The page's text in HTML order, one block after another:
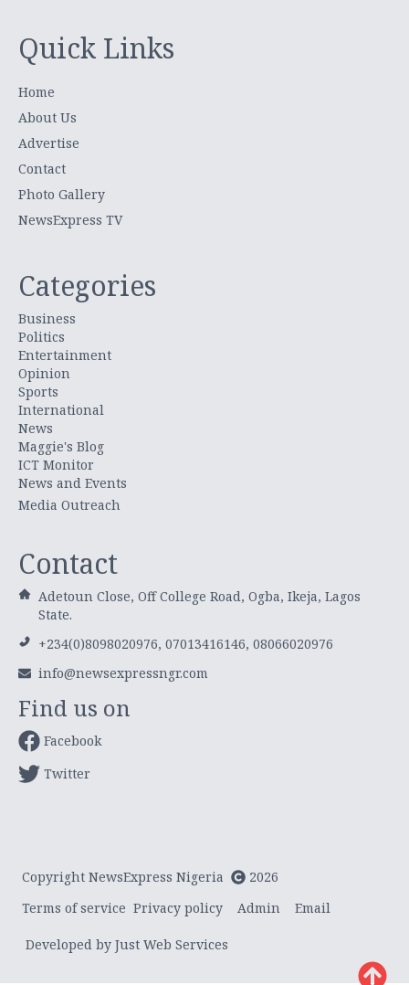
Quick Links
Home
About Us
Advertise
Contact
Photo Gallery
NewsExpress TV
Categories
Business
Politics
Entertainment
Opinion
Sports
International
News
Maggie's Blog
ICT Monitor
News and Events
Media Outreach
Contact
Adetoun Close, Off College Road, Ogba, Ikeja, Lagos
State.
+234(0)8098020976, 07013416146, 08066020976
info@newsexpressngr.com
Find us on
Facebook
Twitter
Copyright NewsExpress Nigeria
2026
Terms of service Privacy policy Admin Email
Developed by Just Web Services